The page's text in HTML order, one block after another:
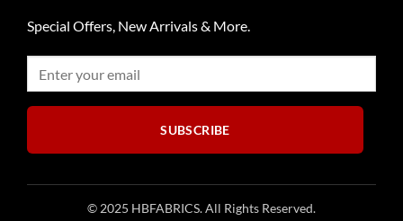
on
product
page
chosen
the
Special Offers, New Arrivals & More.
SUBSCRIBE
© 2025 HBFABRICS. All Rights Reserved.